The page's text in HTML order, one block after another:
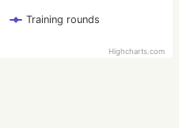
Training rounds
Highcharts.com